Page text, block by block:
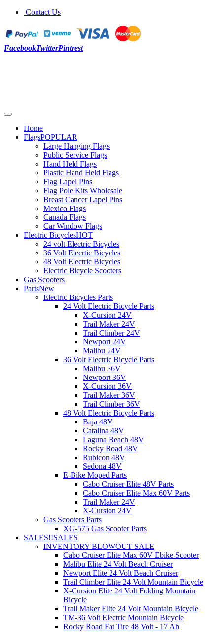
Contact Us
FacebookTwitterPintrest
Home
FlagsPOPULAR
Large Hanging Flags
Public Service Flags
Hand Held Flags
Plastic Hand Held Flags
Flag Lapel Pins
Flag Pole Kits Wholesale
Breast Cancer Lapel Pins
Mexico Flags
Canada Flags
Car Window Flags
Electric BicyclesHOT
24 volt Electric Bicycles
36 Volt Elecrtic Bicycles
48 Volt Electric Bicycles
Electric Bicycle Scooters
Gas Scooters
PartsNew
Electric Bicycles Parts
24 Volt Electric Bicycle Parts
X-Cursion 24V
Trail Maker 24V
Trail Climber 24V
Newport 24V
Malibu 24V
36 Volt Electric Bicycle Parts
Malibu 36V
Newport 36V
X-Cursion 36V
Trail Maker 36V
Trail Climber 36V
48 Volt Electric Bicycle Parts
Baja 48V
Catalina 48V
Laguna Beach 48V
Rocky Road 48V
Rubicon 48V
Sedona 48V
E-Bike Moped Parts
Cabo Cruiser Elite 48V Parts
Cabo Cruiser Elite Max 60V Parts
Trail Maker 24V
X-Cursion 24V
Gas Scooters Parts
XG-575 Gas Scooter Parts
SALES!!SALES
INVENTORY BLOWOUT SALE
Cabo Cruiser Elite Max 60V Ebike Scooter
Malibu Elite 24 Volt Beach Cruiser
Newport Elite 24 Volt Beach Cruiser
Trail Climber Elite 24 Volt Mountain Bicycle
X-Cursion Elite 24 Volt Folding Mountain
Bicycle
Trail Maker Elite 24 Volt Mountain Bicycle
TM-36 Volt Electric Mountain Bicycle
Rocky Road Fat Tire 48 Volt - 17 Ah